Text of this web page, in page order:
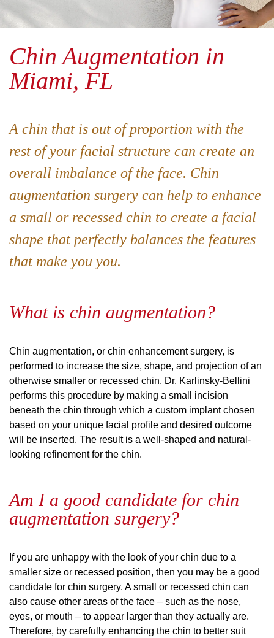
Chin Augmentation in
Miami, FL
A chin that is out of proportion with the
rest of your facial structure can create an
overall imbalance of the face. Chin
augmentation surgery can help to enhance
a small or recessed chin to create a facial
shape that perfectly balances the features
that make you you.
What is chin augmentation?
Chin augmentation, or chin enhancement surgery, is
performed to increase the size, shape, and projection of an
otherwise smaller or recessed chin. Dr. Karlinsky-Bellini
performs this procedure by making a small incision
beneath the chin through which a custom implant chosen
based on your unique facial profile and desired outcome
will be inserted. The result is a well-shaped and natural-
looking refinement for the chin.
Am I a good candidate for chin
augmentation surgery?
If you are unhappy with the look of your chin due to a
smaller size or recessed position, then you may be a good
candidate for chin surgery. A small or recessed chin can
also cause other areas of the face – such as the nose,
eyes, or mouth – to appear larger than they actually are.
Therefore, by carefully enhancing the chin to better suit